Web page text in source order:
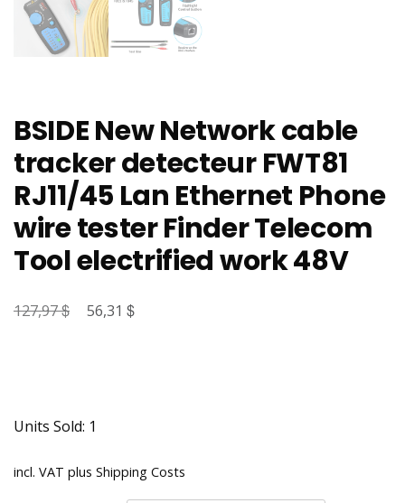
BSIDE New Network cable
tracker detecteur FWT81
RJ11/45 Lan Ethernet Phone
wire tester Finder Telecom
Tool electrified work 48V
127,97$
Original
56,31 $Current
Units Sold: 1
incl. VAT plus Shipping Costs